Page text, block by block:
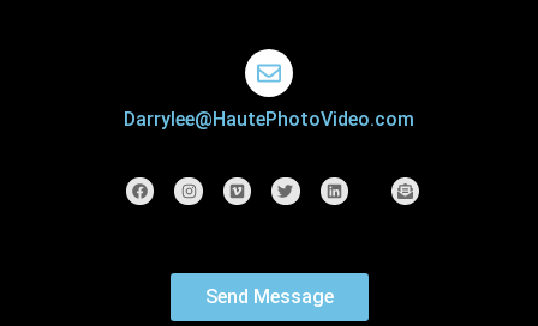
Darrylee@HautePhotoVideo.com
Send Message